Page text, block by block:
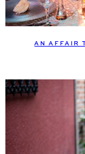
AN AFFAIR